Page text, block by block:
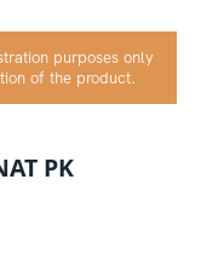
purposes only
of the product.
PK